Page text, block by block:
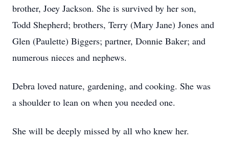
brother, Joey Jackson. She is survived by her son,
Todd Shepherd; brothers, Terry (Mary Jane) Jones and
Glen (Paulette) Biggers; partner, Donnie Baker; and
numerous nieces and nephews.
Debra loved nature, gardening, and cooking. She was
a shoulder to lean on when you needed one.
She will be deeply missed by all who knew her.